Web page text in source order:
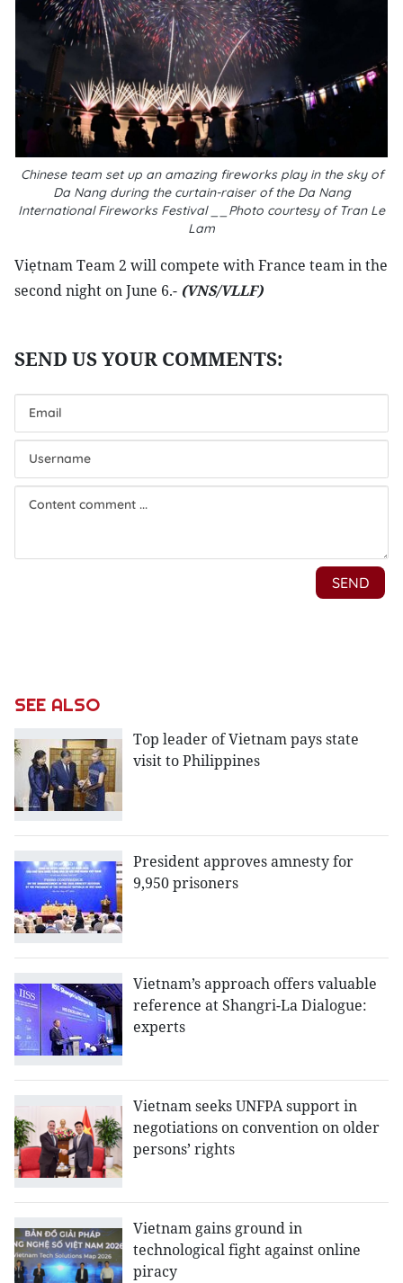
Chinese team set up an amazing fireworks play in the sky of
Da Nang during the curtain-raiser of the Da Nang
International Fireworks Festival __Photo courtesy of Tran Le
Lam
Viẹtnam Team 2 will compete with France team in the
second night on June 6.- (VNS/VLLF)
SEE ALSO
Top leader of Vietnam pays state
visit to Philippines
President approves amnesty for
9,950 prisoners
Vietnam’s approach offers valuable
reference at Shangri-La Dialogue:
experts
Vietnam seeks UNFPA support in
negotiations on convention on older
persons’ rights
Vietnam gains ground in
technological fight against online
piracy